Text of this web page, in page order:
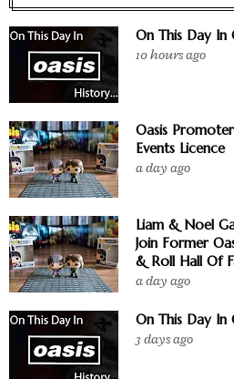
On This Day In
10 hours ago
Oasis
Events Licence
a day ago
Liam & Noel
Join Former
& Roll Hall Of
a day ago
On This Day In
3 days ago